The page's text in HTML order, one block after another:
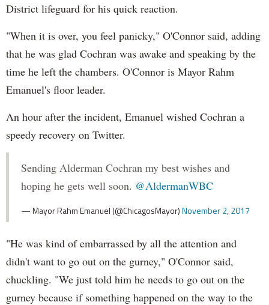
District lifeguard for his quick reaction.
"When it is over, you feel panicky," O'Connor said, adding
that he was glad Cochran was awake and speaking by the
time he left the chambers. O'Connor is Mayor Rahm
Emanuel's floor leader.
An hour after the incident, Emanuel wished Cochran a
speedy recovery on Twitter.
Sending Alderman Cochran my best wishes and
hoping he gets well soon. @AldermanWBC
— Mayor Rahm Emanuel (@ChicagosMayor)November 2, 2017
"He was kind of embarrassed by all the attention and
didn't want to go out on the gurney," O'Connor said,
chuckling. "We just told him he needs to go out on the
gurney because if something happened on the way to the